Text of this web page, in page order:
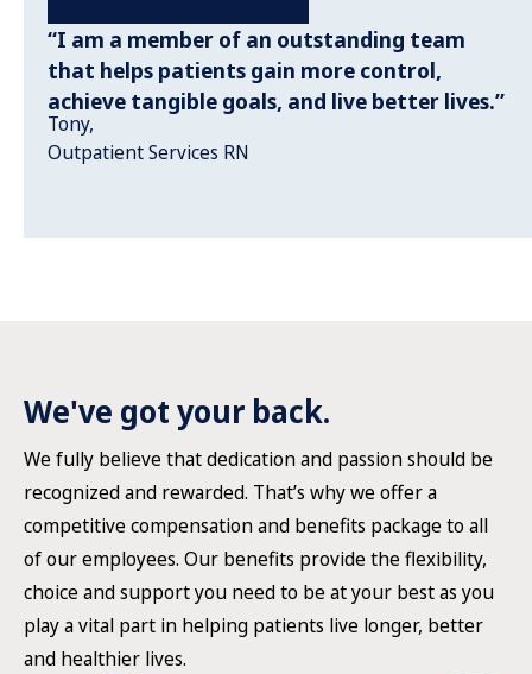
“I am a member of an outstanding team
that helps patients gain more control,
achieve tangible goals, and live better lives.”
Tony,
Outpatient Services RN
We've got your back.
We fully believe that dedication and passion should be
recognized and rewarded. That’s why we offer a
competitive compensation and benefits package to all
of our employees. Our benefits provide the flexibility,
choice and support you need to be at your best as you
play a vital part in helping patients live longer, better
and healthier lives.